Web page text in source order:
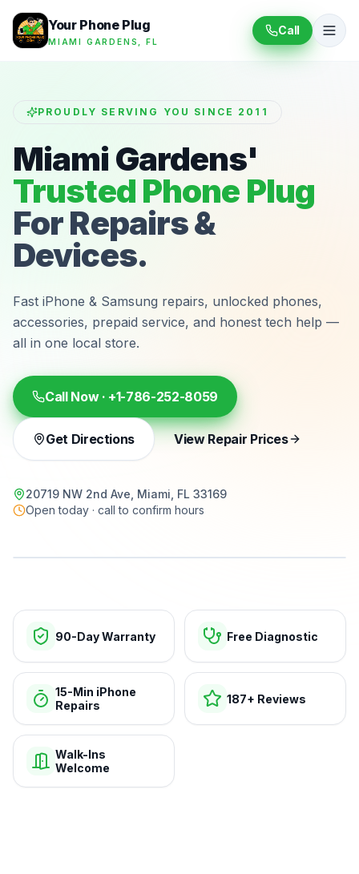
Your Phone Plug
MIAMI GARDENS, FL
Call
PROUDLY SERVING YOU SINCE 2011
Miami Gardens'
Trusted Phone Plug
For Repairs &
Devices.
Fast iPhone & Samsung repairs, unlocked phones,
accessories, prepaid service, and honest tech help —
all in one local store.
Call Now · +1-786-252-8059
Get Directions View Repair Prices
20719 NW 2nd Ave, Miami, FL 33169
Open today · call to confirm hours
90-Day Warranty Free Diagnostic
15-Min iPhone
Repairs
187+ Reviews
Walk-Ins
Welcome